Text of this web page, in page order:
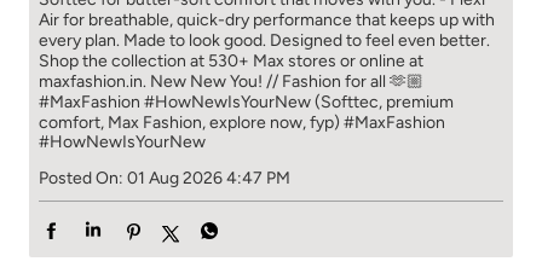
Air for breathable, quick-dry performance that keeps up with
every plan. Made to look good. Designed to feel even better.
Shop the collection at 530+ Max stores or online at
maxfashion.in. New New You! // Fashion for all 🫶🏼
#MaxFashion #HowNewIsYourNew (Softtec, premium
comfort, Max Fashion, explore now, fyp) #MaxFashion
#HowNewIsYourNew
Posted On: 01 Aug 2026 4:47 PM